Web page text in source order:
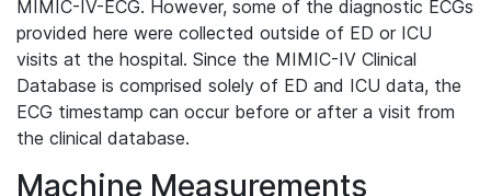
MIMIC-IV-ECG. However, some of the diagnostic ECGs
provided here were collected outside of ED or ICU
visits at the hospital. Since the MIMIC-IV Clinical
Database is comprised solely of ED and ICU data, the
ECG timestamp can occur before or after a visit from
the clinical database.
Machine Measurements